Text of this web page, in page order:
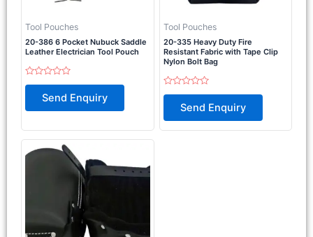
Tool Pouches
20-386 6 Pocket Nubuck Saddle
Leather Electrician Tool Pouch
Rated
of
Send Enquiry
Tool Pouches
20-335 Heavy Duty Fire
Resistant Fabric with Tape Clip
Nylon Bolt Bag
Rated
of
Send Enquiry